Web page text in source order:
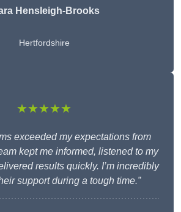
Hensleigh-Brooks
Hertfordshire
★★★★★
exceeded my expectations from
kept me informed, listened to my
results quickly. I’m incredibly
support during a tough time.”